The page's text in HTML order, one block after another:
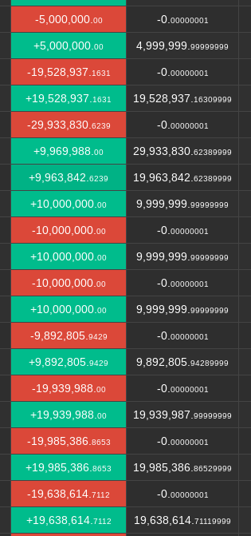
-5,000,000. 00 -0. 00000001
+5,000,000. 00 4,999,999. 99999999
-19,528,937. 1631 -0. 00000001
+19,528,937. 1631 19,528,937. 16309999
-29,933,830. 6239 -0. 00000001
+9,969,988. 00 29,933,830. 62389999
+9,963,842. 6239 19,963,842. 62389999
+10,000,000. 00 9,999,999. 99999999
-10,000,000. 00 -0. 00000001
+10,000,000. 00 9,999,999. 99999999
-10,000,000. 00 -0. 00000001
+10,000,000. 00 9,999,999. 99999999
-9,892,805. 9429 -0. 00000001
+9,892,805. 9429 9,892,805. 94289999
-19,939,988. 00 -0. 00000001
+19,939,988. 00 19,939,987. 99999999
-19,985,386. 8653 -0. 00000001
+19,985,386. 8653 19,985,386. 86529999
-19,638,614. 7112 -0. 00000001
+19,638,614. 7112 19,638,614. 71119999